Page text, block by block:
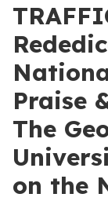
Praise
The
on the